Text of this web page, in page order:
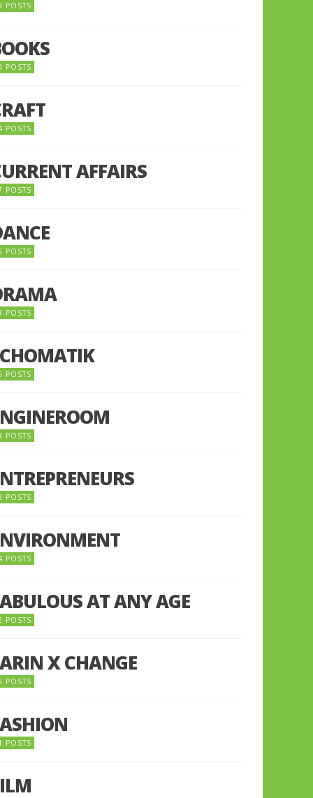
POSTS
POSTS
POSTS
AFFAIRS
POSTS
POSTS
POSTS
POSTS
POSTS
POSTS
POSTS
AT ANY AGE
POSTS
X CHANGE
POSTS
POSTS